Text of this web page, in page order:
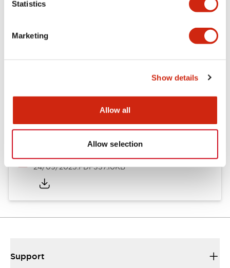
Statistics
Marketing
Show details
Allow all
Allow selection
GT5Y/GT5P Miniature Timers Catalog
24/09/2025.PDF357.10KB
Support